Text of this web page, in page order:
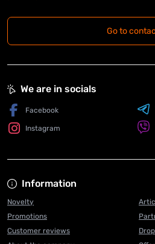
Go to
Information
Novelty
Promotions
Customer reviews
We are in socials
Facebook
Instagram